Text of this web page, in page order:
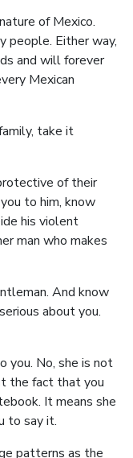
of Mexico.
people. Either way,
and will forever
Mexican
take it
of their
to him, know
his violent
man who makes
And know
about you.
you. No, she is not
the fact that you
It means she
to say it.
patterns as the